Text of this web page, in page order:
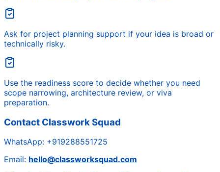
Ask for project planning support if your idea is broad or
technically risky.
Use the readiness score to decide whether you need
scope narrowing, architecture review, or viva
preparation.
Contact Classwork Squad
WhatsApp: +919288551725
Email: hello@classworksquad.com